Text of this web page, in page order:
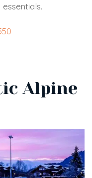
essentials.
Alpine